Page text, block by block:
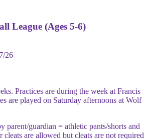
League (Ages 5-6)
26
Practices are during the week at Francis
are played on Saturday afternoons at Wolf
parent/guardian = athletic pants/shorts and
cleats are allowed but cleats are not required